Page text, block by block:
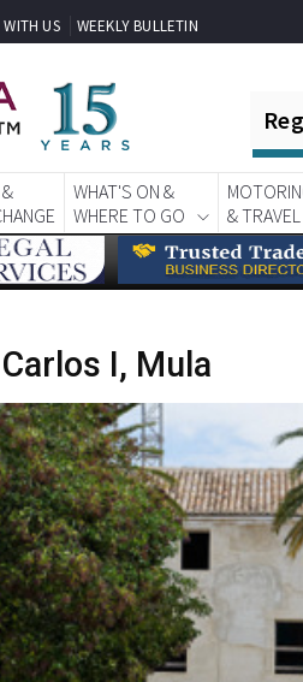
US WEEKLY BULLETIN
WHAT'S ON &
WHERE TO GO
& TRAVEL
I, Mula